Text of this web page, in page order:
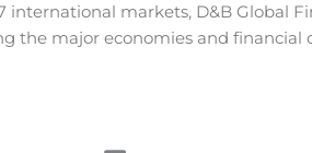
international markets, D&B Global
the major economies and financial